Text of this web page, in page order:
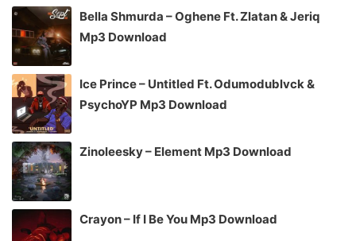
Bella Shmurda – Oghene Ft. Zlatan & Jeriq
Mp3 Download
Ice Prince – Untitled Ft. Odumodublvck &
PsychoYP Mp3 Download
Zinoleesky – Element Mp3 Download
Crayon – If I Be You Mp3 Download